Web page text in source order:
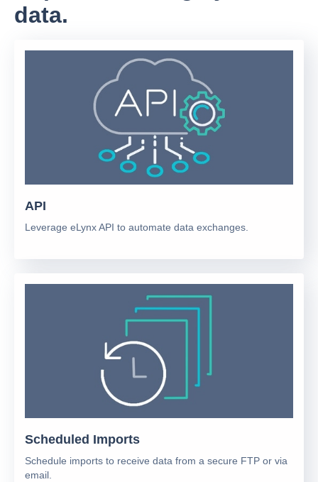
data.
API
Leverage eLynx API to automate data exchanges.
Scheduled Imports
Schedule imports to receive data from a secure FTP or via
email.